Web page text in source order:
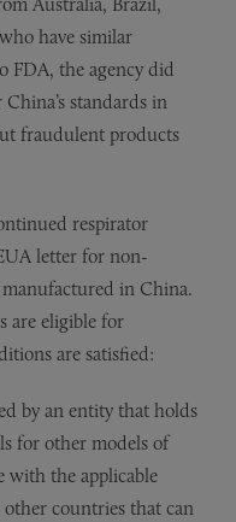
have similar
FDA, the agency did
standards in
fraudulent products
respirator
letter for non-
in China.
are eligible for
are satisfied:
by an entity that holds
for other models of
with the applicable
countries that can